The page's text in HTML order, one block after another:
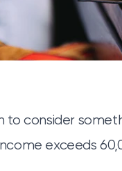
to consider
exceeds